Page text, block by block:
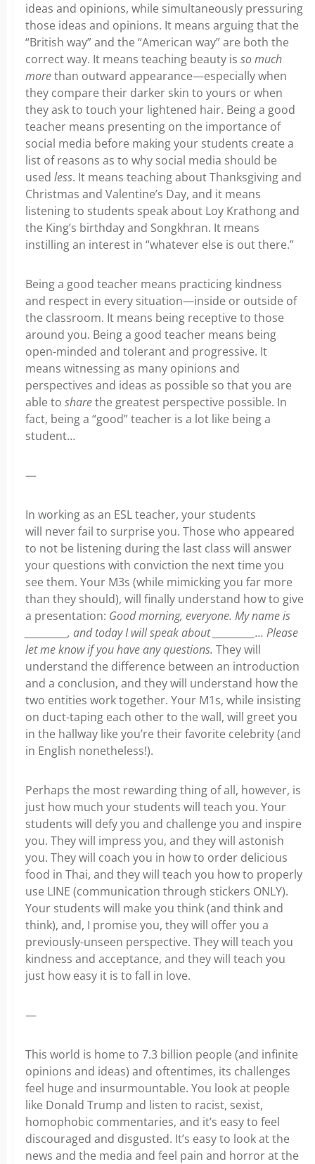
ideas and opinions, while simultaneously pressuring
those ideas and opinions. It means arguing that the
“British way” and the “American way” are both the
correct way. It means teaching beauty is so much
morethan outward appearance—especially when
they compare their darker skin to yours or when
they ask to touch your lightened hair. Being a good
teacher means presenting on the importance of
social media before making your students create a
list of reasons as to why social media should be
used less. It means teaching about Thanksgiving and
Christmas and Valentine’s Day, and it means
listening to students speak about Loy Krathong and
the King’s birthday and Songkhran. It means
instilling an interest in “whatever else is out there.”
Being a good teacher means practicing kindness
and respect in every situation—inside or outside of
the classroom. It means being receptive to those
around you. Being a good teacher means being
open-minded and tolerant and progressive. It
means witnessing as many opinions and
perspectives and ideas as possible so that you are
able to sharethe greatest perspective possible. In
fact, being a “good” teacher is a lot like being a
student…
—
In working as an ESL teacher, your students
will never fail to surprise you. Those who appeared
to not be listening during the last class will answer
your questions with conviction the next time you
see them. Your M3s (while mimicking you far more
than they should), will finally understand how to give
a presentation: Good morning, everyone. My name is
__________, and today I will speak about __________… Please
let me know if you have any questions. They will
understand the difference between an introduction
and a conclusion, and they will understand how the
two entities work together. Your M1s, while insisting
on duct-taping each other to the wall, will greet you
in the hallway like you’re their favorite celebrity (and
in English nonetheless!).
Perhaps the most rewarding thing of all, however, is
just how much your students will teach you. Your
students will defy you and challenge you and inspire
you. They will impress you, and they will astonish
you. They will coach you in how to order delicious
food in Thai, and they will teach you how to properly
use LINE (communication through stickers ONLY).
Your students will make you think (and think and
think), and, I promise you, they will offer you a
previously-unseen perspective. They will teach you
kindness and acceptance, and they will teach you
just how easy it is to fall in love.
—
This world is home to 7.3 billion people (and infinite
opinions and ideas) and oftentimes, its challenges
feel huge and insurmountable. You look at people
like Donald Trump and listen to racist, sexist,
homophobic commentaries, and it’s easy to feel
discouraged and disgusted. It’s easy to look at the
news and the media and feel pain and horror at the